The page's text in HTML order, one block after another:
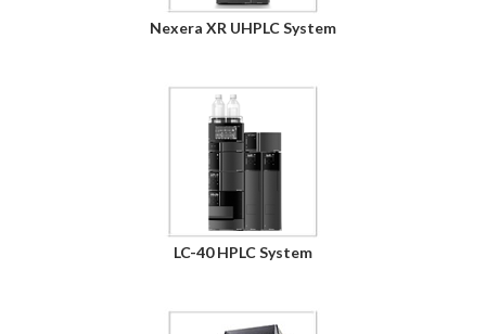
Nexera XR UHPLC System
LC-40 HPLC System